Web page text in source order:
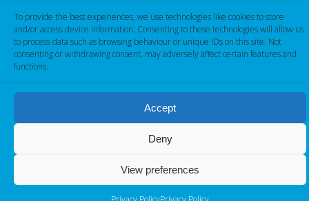
To provide the best experiences, we use technologies like cookies to store
and/or access device information. Consenting to these technologies will allow us
to process data such as browsing behaviour or unique IDs on this site. Not
consenting or withdrawing consent, may adversely affect certain features and
functions.
Accept
Deny
View preferences
Cambridge Electronic Industries © 2026